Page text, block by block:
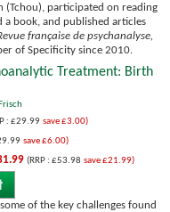
(Tchou), participated on reading
a book, and published articles
française de psychanalyse,
of Specificity since 2010.
Treatment: Birth
: £29.99 save £3.00)
save £6.00)
(RRP : £53.98 save £21.99)
of the key challenges found